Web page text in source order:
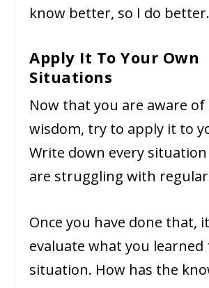
know better, so I do better.
Apply It To Your Own
Situations
Now that you are aware
wisdom, try to apply it to
Write down every
are struggling with
Once you have done that,
evaluate what you learned
situation. How has the